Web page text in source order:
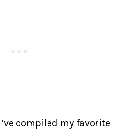
compiled my favorite